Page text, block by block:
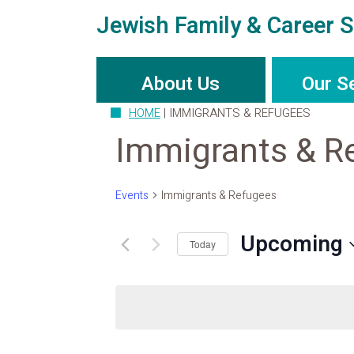
Jewish Family & Career
About Us Our
HOME | IMMIGRANTS & REFUGEES
Immigrants &
Events Immigrants & Refugees
Today Upcoming